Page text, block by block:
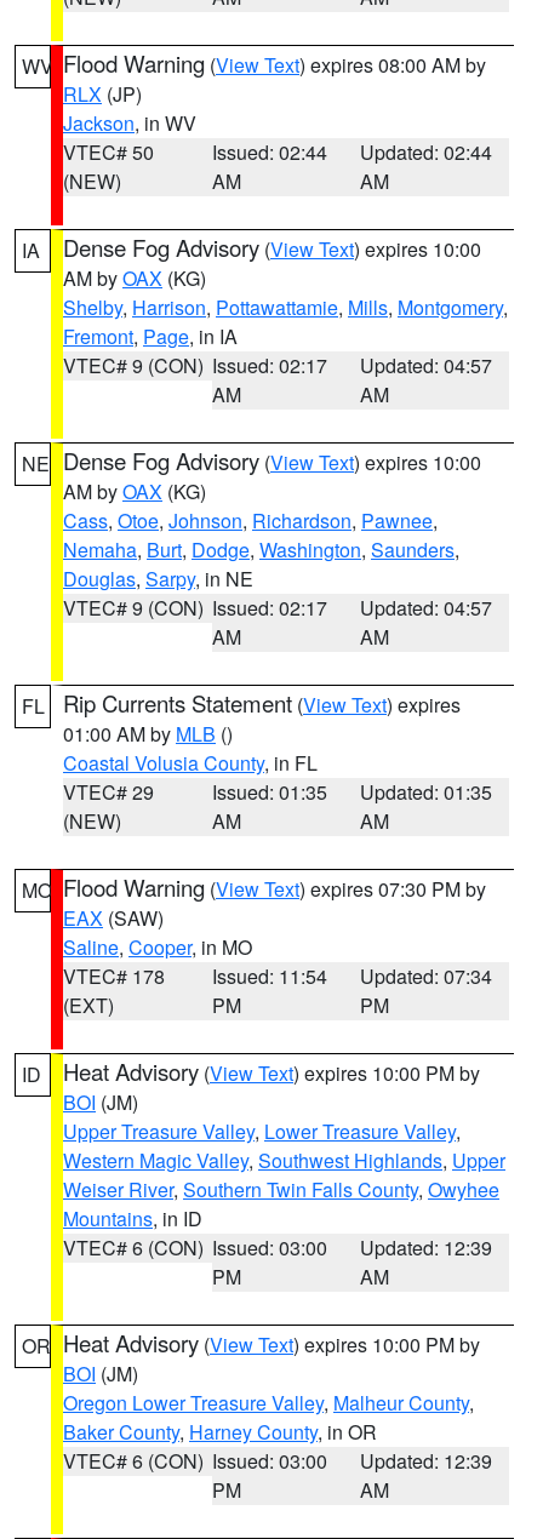
WV Flood Warning (View Text) expires 08:00 AM by
RLX (JP)
Jackson, in WV
VTEC# 50
(NEW)
Issued: 02:44
AM
Updated: 02:44
AM
IA Dense Fog Advisory (View Text) expires 10:00
AM byOAX (KG)
Shelby, Harrison, Pottawattamie, Mills, Montgomery,
Fremont, Page, in IA
VTEC# 9 (CON) Issued: 02:17
AM
Updated: 04:57
AM
NE Dense Fog Advisory (View Text) expires 10:00
AM byOAX (KG)
Cass, Otoe, Johnson, Richardson, Pawnee,
Nemaha, Burt, Dodge, Washington, Saunders,
Douglas, Sarpy, in NE
VTEC# 9 (CON) Issued: 02:17
AM
Updated: 04:57
AM
FL Rip Currents Statement (View Text) expires
01:00 AM by MLB ()
Coastal Volusia County, in FL
VTEC# 29
(NEW)
Issued: 01:35
AM
Updated: 01:35
AM
MO Flood Warning (View Text) expires 07:30 PM by
EAX (SAW)
Saline, Cooper, in MO
VTEC# 178
(EXT)
Issued: 11:54
PM
Updated: 07:34
PM
ID Heat Advisory (View Text) expires 10:00 PM by
BOI (JM)
Upper Treasure Valley, Lower Treasure Valley,
Western Magic Valley, Southwest Highlands, Upper
Weiser River, Southern Twin Falls County, Owyhee
Mountains, in ID
VTEC# 6 (CON) Issued: 03:00
PM
Updated: 12:39
AM
OR Heat Advisory (View Text) expires 10:00 PM by
BOI (JM)
Oregon Lower Treasure Valley, Malheur County,
Baker County, Harney County, in OR
VTEC# 6 (CON) Issued: 03:00
PM
Updated: 12:39
AM